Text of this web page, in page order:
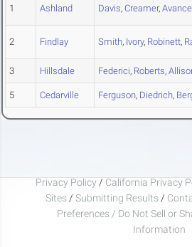
1 Ashland Davis, Creamer, Avance
2 Findlay Smith, Ivory, Robinett,
3 Hillsdale Federici, Roberts,
5 Cedarville Ferguson, Diedrich,
Privacy Policy / California Privacy
Sites / Submitting Results /
Preferences / Do Not Sell or
Information